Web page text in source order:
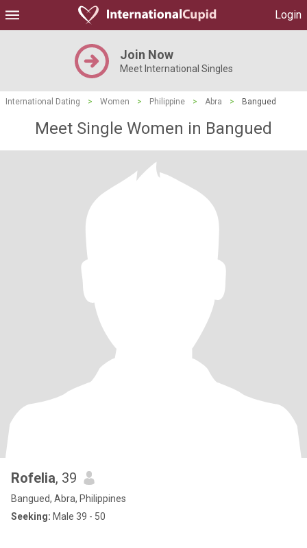
Login
Join Now
Meet International Singles
International Dating > Women > Philippine > Abra > Bangued
Meet Single Women in Bangued
Rofelia, 39
Bangued, Abra, Philippines
Seeking: Male 39 - 50